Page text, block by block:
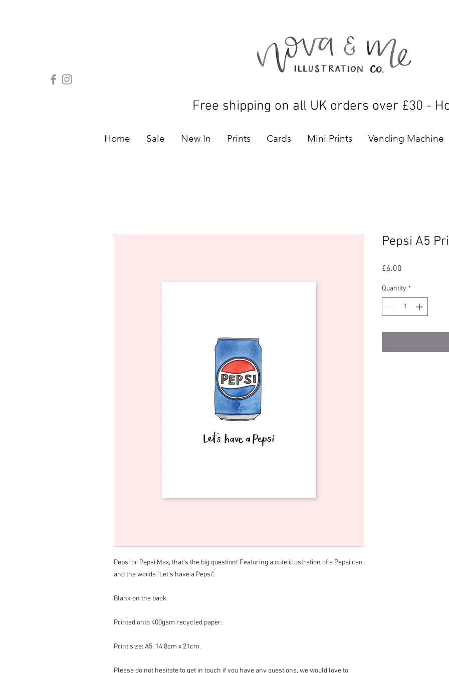
Free shipping on all UK orders over £30 -
Home Sale New In Prints Cards Mini Prints Vending Machine
Pepsi or Pepsi Max, that's the big question! Featuring a cute illustration of a Pepsi can
and the words "Let's have a Pepsi".
Blank on the back.
Printed onto 400gsm recycled paper.
Print size: A5, 14.8cm x 21cm.
Please do not hesitate to get in touch if you have any questions, we would love to
Pepsi A5
£6.00
Quantity *